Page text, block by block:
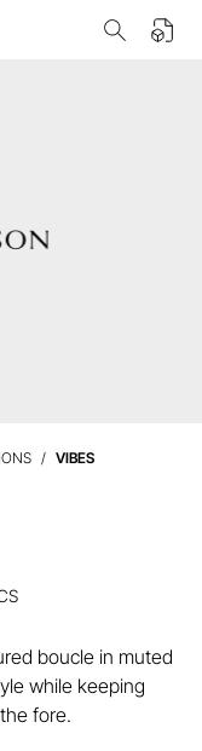
VIBES
boucle in muted
while keeping
fore.